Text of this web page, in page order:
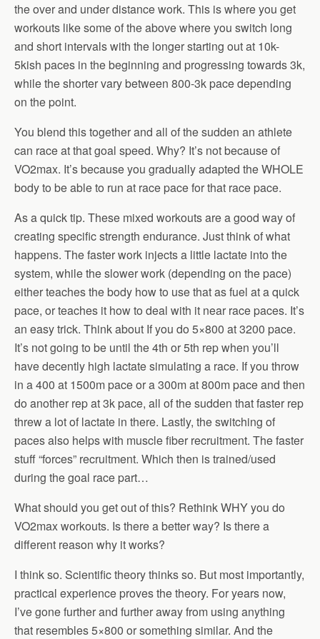
the over and under distance work. This is where you get
workouts like some of the above where you switch long
and short intervals with the longer starting out at 10k-
5kish paces in the beginning and progressing towards 3k,
while the shorter vary between 800-3k pace depending
on the point.
You blend this together and all of the sudden an athlete
can race at that goal speed. Why? It’s not because of
VO2max. It’s because you gradually adapted the WHOLE
body to be able to run at race pace for that race pace.
As a quick tip. These mixed workouts are a good way of
creating specific strength endurance. Just think of what
happens. The faster work injects a little lactate into the
system, while the slower work (depending on the pace)
either teaches the body how to use that as fuel at a quick
pace, or teaches it how to deal with it near race paces. It’s
an easy trick. Think about If you do 5×800 at 3200 pace.
It’s not going to be until the 4th or 5th rep when you’ll
have decently high lactate simulating a race. If you throw
in a 400 at 1500m pace or a 300m at 800m pace and then
do another rep at 3k pace, all of the sudden that faster rep
threw a lot of lactate in there. Lastly, the switching of
paces also helps with muscle fiber recruitment. The faster
stuff “forces” recruitment. Which then is trained/used
during the goal race part…
What should you get out of this? Rethink WHY you do
VO2max workouts. Is there a better way? Is there a
different reason why it works?
I think so. Scientific theory thinks so. But most importantly,
practical experience proves the theory. For years now,
I’ve gone further and further away from using anything
that resembles 5×800 or something similar. And the